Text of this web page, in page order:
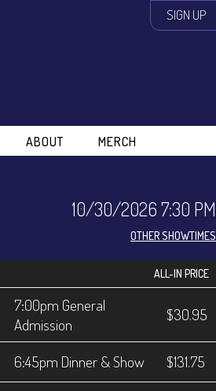
SIGN UP
ABOUT MERCH
10/30/2026 7:30 PM
OTHER SHOWTIMES
ALL-IN PRICE
7:00pm General
Admission
$30.95
6:45pm Dinner & Show $131.75